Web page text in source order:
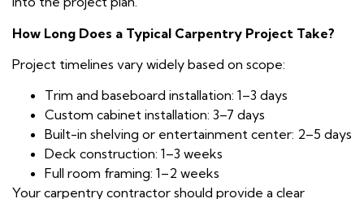
How Long Does a Typical Carpentry Project Take?
Project timelines vary widely based on scope:
Trim and baseboard installation: 1–3 days
Custom cabinet installation: 3–7 days
Built-in shelving or entertainment center: 2–5 days
Deck construction: 1–3 weeks
Full room framing: 1–2 weeks
Your carpentry contractor should provide a clear